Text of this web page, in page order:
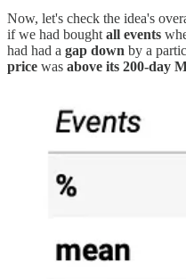
Now, let's check the idea's
if we had bought all events
had had a gap down by a
price was above its 200-day